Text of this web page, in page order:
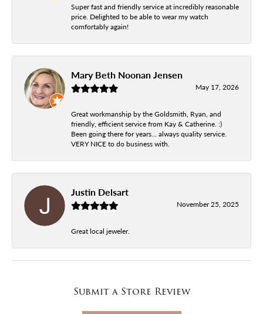
Super fast and friendly service at incredibly reasonable
price. Delighted to be able to wear my watch
comfortably again!
Mary Beth Noonan Jensen
May 17, 2026
Great workmanship by the Goldsmith, Ryan, and
friendly, efficient service from Kay & Catherine. :)
Been going there for years... always quality service.
VERY NICE to do business with.
Justin Delsart
November 25, 2025
Great local jeweler.
Submit a Store Review